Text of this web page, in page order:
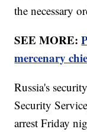
the necessary
SEE MORE:
mercenary
Russia's
Security
arrest Friday